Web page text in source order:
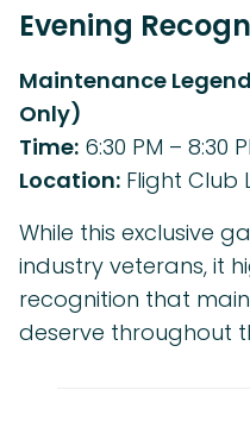
Evening
Maintenance
Only)
Time: 6:30 PM – 8:30
Location: Flight Club
While this exclusive
industry veterans, it
recognition that
deserve throughout